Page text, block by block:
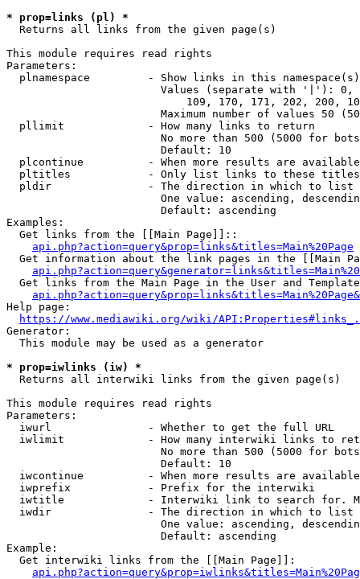
* prop=links (pl) *
  Returns all links from the given page(s)
This module requires read rights
Parameters:
plnamespace         - Show links in this
Values (separate with '|'):
109, 170, 171, 202, 200,
Maximum number of values 50
  pllimit             - How many links to return
No more than 500 (5000 for
                        Default: 10
plcontinue          - When more results are
pltitles            - Only list links to these
  pldir               - The direction in which to list
One value: ascending,
                        Default: ascending
Examples:
  Get links from the [[Main Page]]::
api.php?action=query&prop=links&titles=Main%20Page
Get information about the link pages in the [[Main
Get links from the Main Page in the User and
Help page:
https://www.mediawiki.org/wiki/
Generator:
  This module may be used as a generator
* prop=iwlinks (iw) *
  Returns all interwiki links from the given page(s)
This module requires read rights
Parameters:
  iwurl               - Whether to get the full URL
iwlimit             - How many interwiki links to
No more than 500 (5000 for
                        Default: 10
iwcontinue          - When more results are
  iwprefix            - Prefix for the interwiki
iwtitle             - Interwiki link to search for.
  iwdir               - The direction in which to list
One value: ascending,
                        Default: ascending
Example:
  Get interwiki links from the [[Main Page]]: